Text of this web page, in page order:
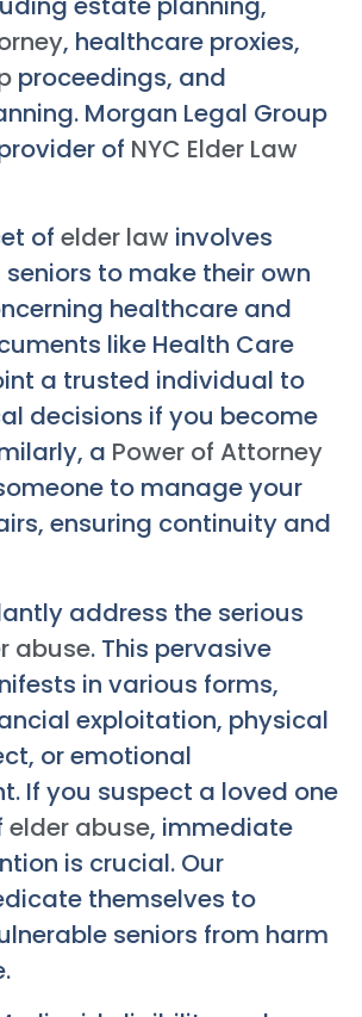
, healthcare proxies,
proceedings, and
Morgan Legal Group
of NYC Elder Law
of elder law involves
to make their own
healthcare and
like Health Care
a trusted individual to
decisions if you become
a Power of Attorney
to manage your
ensuring continuity and
address the serious
abuse. This pervasive
in various forms,
exploitation, physical
or emotional
If you suspect a loved one
elder abuse, immediate
is crucial. Our
themselves to
seniors from harm